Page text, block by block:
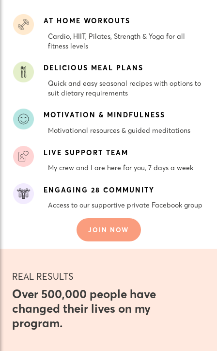
AT HOME WORKOUTS
Cardio, HIIT, Pilates, Strength & Yoga for all
fitness levels
DELICIOUS MEAL PLANS
Quick and easy seasonal recipes with options to
suit dietary requirements
MOTIVATION & MINDFULNESS
Motivational resources & guided meditations
LIVE SUPPORT TEAM
My crew and I are here for you, 7 days a week
ENGAGING 28 COMMUNITY
Access to our supportive private Facebook group
JOIN NOW
REAL RESULTS
Over 500,000 people have
changed their lives on my
program.